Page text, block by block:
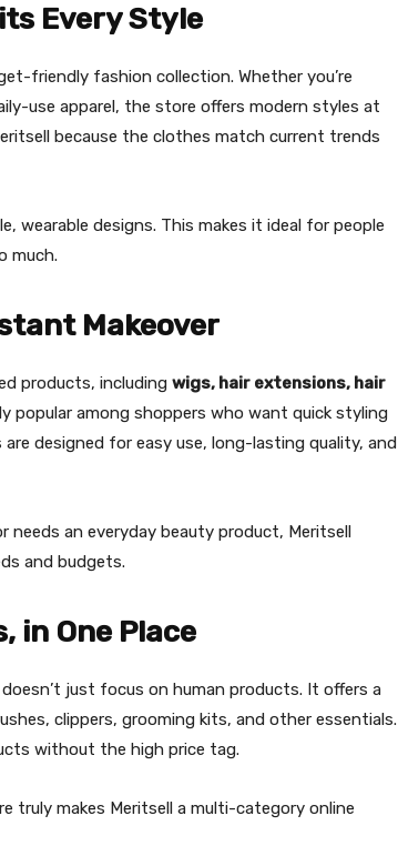
Every Style
friendly fashion collection. Whether you’re
use apparel, the store offers modern styles at
because the clothes match current trends
wearable designs. This makes it ideal for people
much.
Makeover
products, including wigs, hair extensions, hair
popular among shoppers who want quick styling
designed for easy use, long-lasting quality, and
an everyday beauty product, Meritsell
and budgets.
in One Place
just focus on human products. It offers a
clippers, grooming kits, and other essentials.
without the high price tag.
truly makes Meritsell a multi-category online